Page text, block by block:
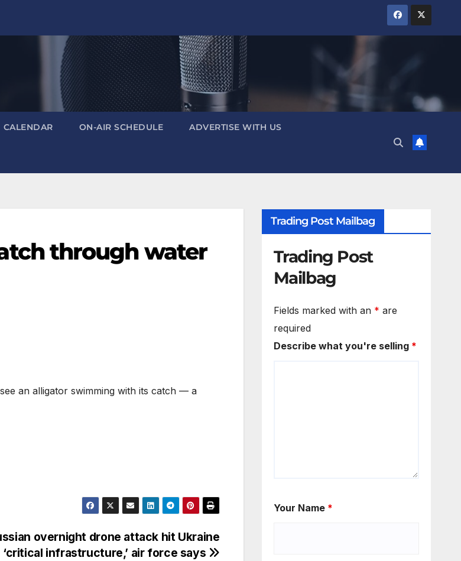
CALENDAR ON-AIR SCHEDULE ADVERTISE WITH US
through water
an alligator swimming with its catch — a
overnight drone attack hit Ukraine
‘critical infrastructure,’ air force says
Trading Post Mailbag
Trading Post
Mailbag
Fields marked with an * are
required
Describe what you're selling *
Your Name *